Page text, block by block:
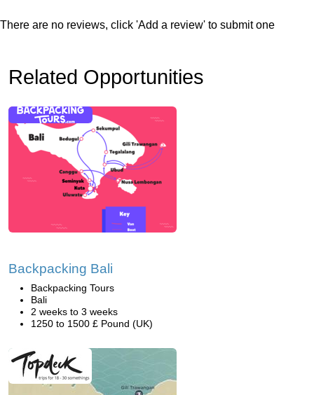
There are no reviews, click 'Add a review' to submit one
Related Opportunities
Backpacking Bali
Backpacking Tours
Bali
2 weeks to 3 weeks
1250 to 1500 £ Pound (UK)